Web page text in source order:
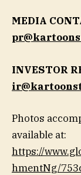
MEDIA
INVESTOR
Photos
available at:
https://
hmentNg/